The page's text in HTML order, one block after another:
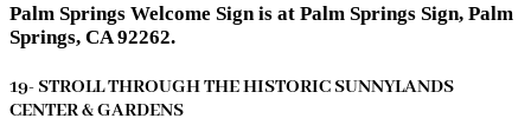
Palm Springs Welcome Sign is at Palm Springs Sign, Palm
Springs, CA 92262.
19- STROLL THROUGH THE HISTORIC SUNNYLANDS
CENTER & GARDENS